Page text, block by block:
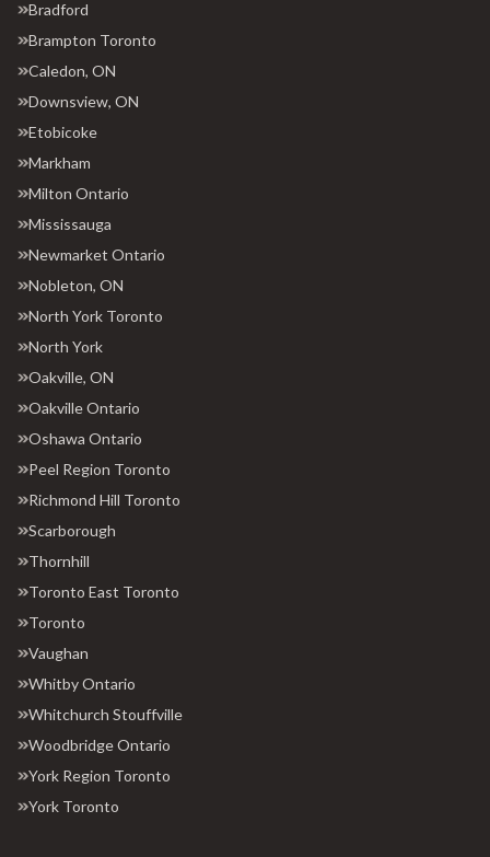
Bradford
Brampton Toronto
Caledon, ON
Downsview, ON
Etobicoke
Markham
Milton Ontario
Mississauga
Newmarket Ontario
Nobleton, ON
North York Toronto
North York
Oakville, ON
Oakville Ontario
Oshawa Ontario
Peel Region Toronto
Richmond Hill Toronto
Scarborough
Thornhill
Toronto East Toronto
Toronto
Vaughan
Whitby Ontario
Whitchurch Stouffville
Woodbridge Ontario
York Region Toronto
York Toronto